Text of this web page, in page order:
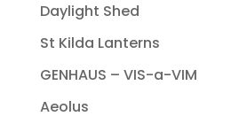
Daylight Shed
St Kilda Lanterns
GENHAUS – VIS-a-VIM
Aeolus